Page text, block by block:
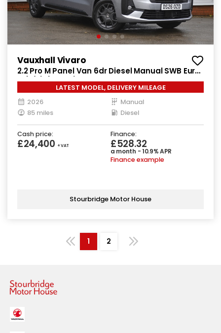
Vauxhall Vivaro
2.2 Pro M Panel Van 6dr Diesel Manual SWB Euro
6 (s/s) (150 ps)
LATEST MODEL, DELIVERY MILEAGE
2026
Manual
85 miles
Diesel
Cash price:
£24,400 + VAT
Finance:
£528.32
a month - 10.9% APR
Finance example
Stourbridge Motor House
1 2